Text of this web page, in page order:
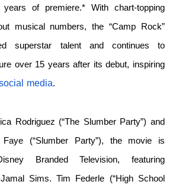
of premiere.*
With chart-topping
musical numbers, the “Camp Rock”
superstar talent and continues to
over 15 years after its debut, inspiring
media.
Rodriguez (“The Slumber Party”) and
(“Slumber Party”), the movie is
Branded Television, featuring
Sims. Tim Federle (“High School